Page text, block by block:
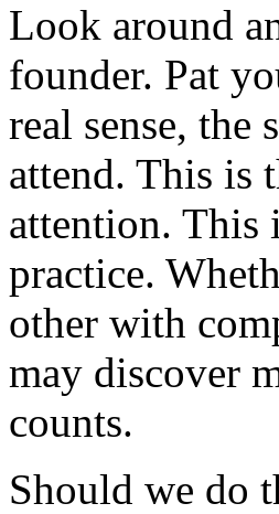
Look around
founder. Pat
real sense, the
attend. This is
attention. This
practice.
other with
may discover
counts.
Should we do